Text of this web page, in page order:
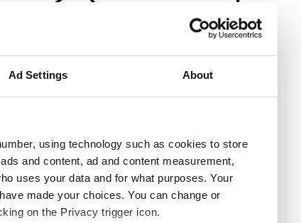
Ad Settings About
using technology such as cookies to store
and content, ad and content measurement,
uses your data and for what purposes. Your
made your choices. You can change or
on the Privacy trigger icon.